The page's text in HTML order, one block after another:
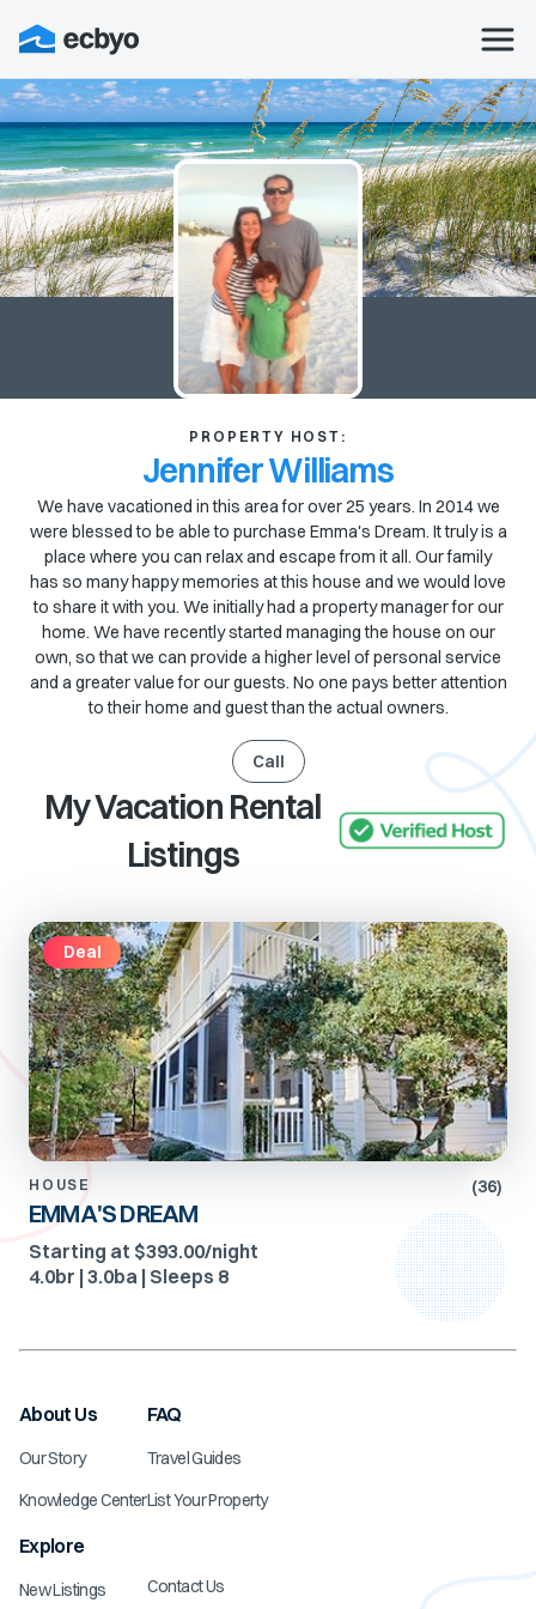
PROPERTY HOST:
Jennifer Williams
We have vacationed in this area for over 25 years. In 2014 we
were blessed to be able to purchase Emma's Dream. It truly is a
place where you can relax and escape from it all. Our family
has so many happy memories at this house and we would love
to share it with you. We initially had a property manager for our
home. We have recently started managing the house on our
own, so that we can provide a higher level of personal service
and a greater value for our guests. No one pays better attention
to their home and guest than the actual owners.
Call
My Vacation Rental
Listings
Deal
HOUSE (36)
EMMA'S DREAM
Starting at $393.00/night
4.0br | 3.0ba | Sleeps 8
About Us
Our Story
Knowledge Center
Explore
New Listings
FAQ
Travel Guides
List Your Property
Contact Us